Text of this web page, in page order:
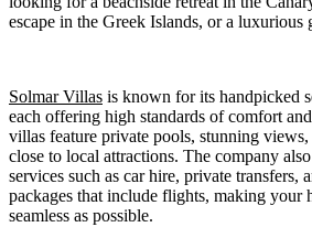
escape in the Greek Islands, or a luxurious
Solmar Villas is known for its handpicked
each offering high standards of comfort
villas feature private pools, stunning
close to local attractions. The company
services such as car hire, private transfers,
packages that include flights, making your
seamless as possible.